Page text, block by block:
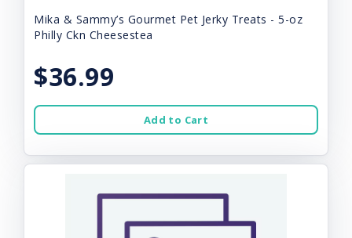
Mika & Sammy’s Gourmet Pet Jerky Treats - 5-oz
Philly Ckn Cheesestea
$36.99
Add to Cart